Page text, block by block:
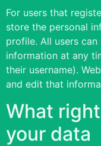
For users that
store the personal
profile. All users
information at any
their username).
and edit that
What
your data